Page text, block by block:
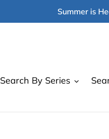
Summer is
Search By Series